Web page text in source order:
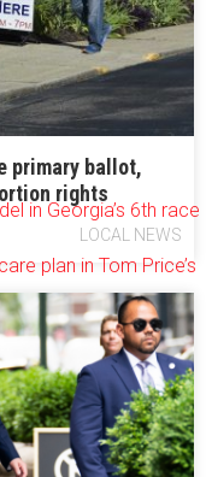
6th District race:
red to purple
race costs $30M
in Georgia’s 6th race
plan in Tom Price’s
in Georgia’s 6th
District voter
primary ballot,
rights
LOCAL NEWS